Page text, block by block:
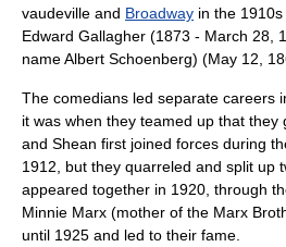
vaudeville and Broadway in the
Edward Gallagher (1873 - March 28
name Albert Schoenberg) (May 12
The comedians led separate careers
it was when they teamed up that they
and Shean first joined forces during
1912, but they quarreled and split up
appeared together in 1920, through
Minnie Marx (mother of the Marx
until 1925 and led to their fame.